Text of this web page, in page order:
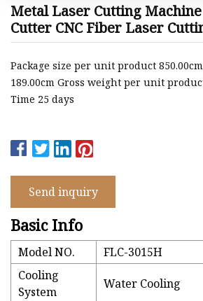
Metal Laser Cutting
Cutter CNC Fiber Laser
Package size per unit product
189.00cm Gross weight per unit
Time 25 days
Send inquiry
Basic Info
Model NO.
FLC-3015H
Cooling
System
Water Cooling